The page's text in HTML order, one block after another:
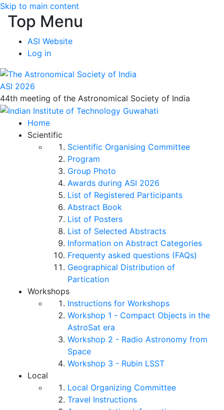
Skip to main content
Top Menu
ASI Website
Log in
ASI 2026
44th meeting of the Astronomical Society of India
Home
Scientific
Scientific Organising Committee
Program
Group Photo
Awards during ASI 2026
List of Registered Participants
Abstract Book
List of Posters
List of Selected Abstracts
Information on Abstract Categories
Frequenty asked questions (FAQs)
Geographical Distribution of
Partication
Workshops
Instructions for Workshops
Workshop 1 - Compact Objects in the
AstroSat era
Workshop 2 - Radio Astronomy from
Space
Workshop 3 - Rubin LSST
Local
Local Organizing Committee
Travel Instructions